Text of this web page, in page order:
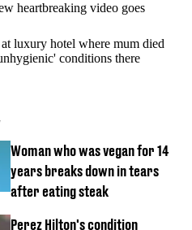
heartbreaking video goes
luxury hotel where mum died
conditions there
Woman who was vegan for 14
years breaks down in tears
after eating steak
Perez Hilton's condition